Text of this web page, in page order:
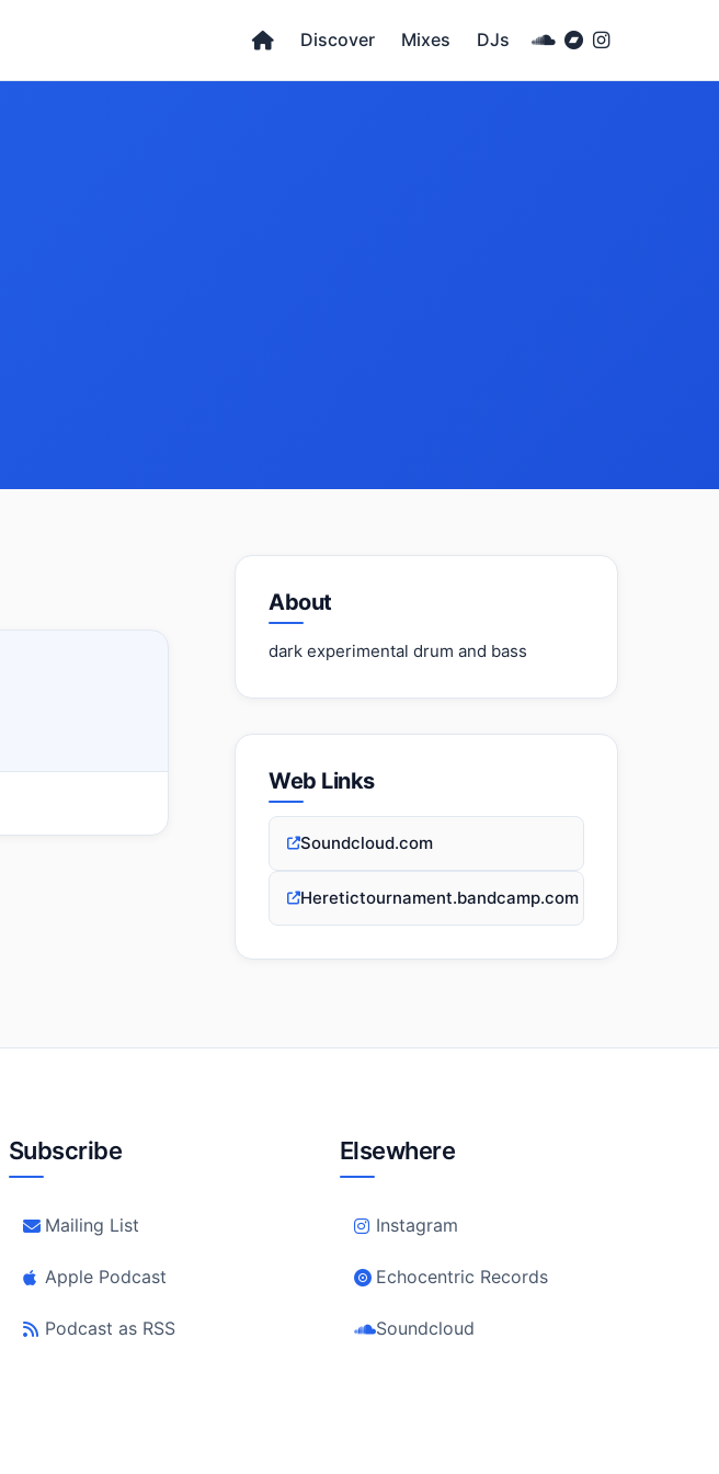
Discover Mixes DJs
About
dark experimental drum and bass
Web Links
Soundcloud.com
Heretictournament.bandcamp.com
Subscribe
Mailing List
Apple Podcast
Podcast as RSS
Elsewhere
Instagram
Echocentric Records
Soundcloud